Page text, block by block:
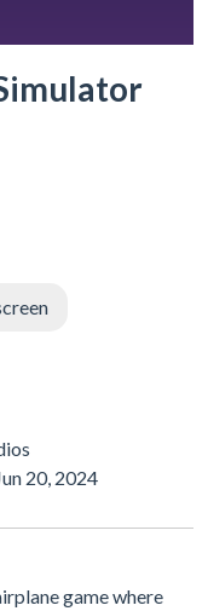
20, 2024
game where